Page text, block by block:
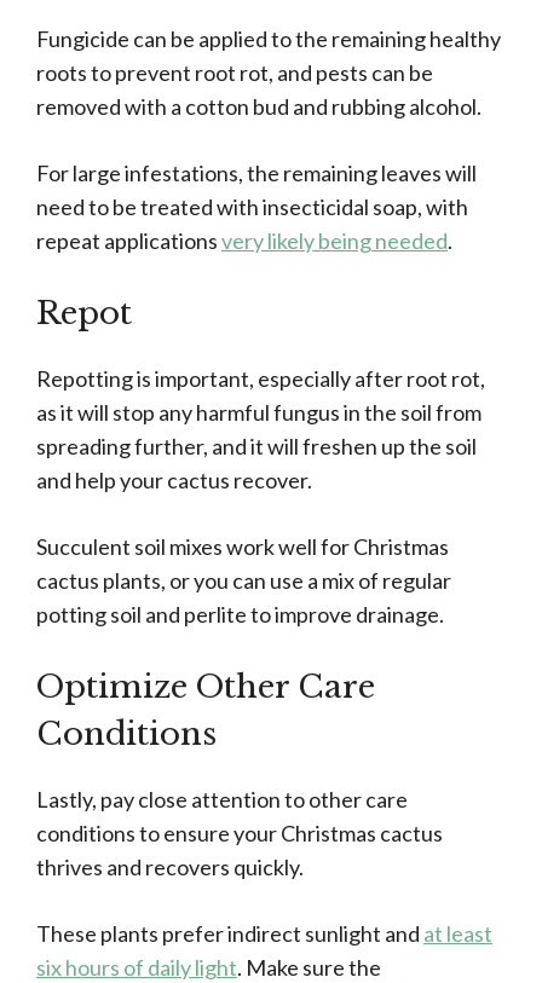
Fungicide can be applied to the remaining healthy
roots to prevent root rot, and pests can be
removed with a cotton bud and rubbing alcohol.
For large infestations, the remaining leaves will
need to be treated with insecticidal soap, with
repeat applicationsvery likely being needed.
Repot
Repotting is important, especially after root rot,
as it will stop any harmful fungus in the soil from
spreading further, and it will freshen up the soil
and help your cactus recover.
Succulent soil mixes work well for Christmas
cactus plants, or you can use a mix of regular
potting soil and perlite to improve drainage.
Optimize Other Care
Conditions
Lastly, pay close attention to other care
conditions to ensure your Christmas cactus
thrives and recovers quickly.
These plants prefer indirect sunlight and at least
six hours of daily light. Make sure the